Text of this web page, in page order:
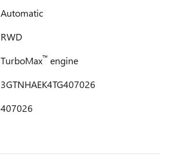
Automatic
RWD
TurboMax™engine
3GTNHAEK4TG407026
407026